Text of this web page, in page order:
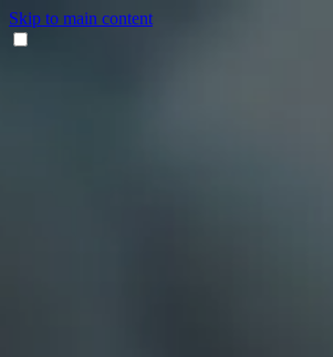
Skip to main content